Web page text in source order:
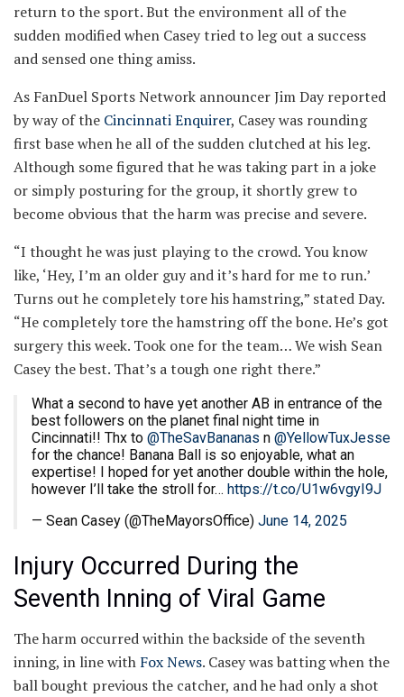
return to the sport. But the environment all of the
sudden modified when Casey tried to leg out a success
and sensed one thing amiss.
As FanDuel Sports Network announcer Jim Day reported
by way of the Cincinnati Enquirer, Casey was rounding
first base when he all of the sudden clutched at his leg.
Although some figured that he was taking part in a joke
or simply posturing for the group, it shortly grew to
become obvious that the harm was precise and severe.
“I thought he was just playing to the crowd. You know
like, ‘Hey, I’m an older guy and it’s hard for me to run.’
Turns out he completely tore his hamstring,” stated Day.
“He completely tore the hamstring off the bone. He’s got
surgery this week. Took one for the team… We wish Sean
Casey the best. That’s a tough one right there.”
What a second to have yet another AB in entrance of the
best followers on the planet final night time in
Cincinnati!! Thx to @TheSavBananas n @YellowTuxJesse
for the chance! Banana Ball is so enjoyable, what an
expertise! I hoped for yet another double within the hole,
however I’ll take the stroll for… https://t.co/U1w6vgyI9J
— Sean Casey (@TheMayorsOffice) June 14, 2025
Injury Occurred During the
Seventh Inning of Viral Game
The harm occurred within the backside of the seventh
inning, in line with Fox News. Casey was batting when the
ball bought previous the catcher, and he had only a shot